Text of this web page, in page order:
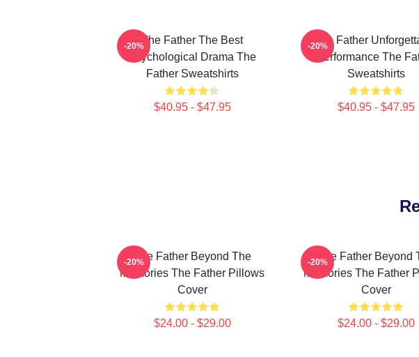
The Father The Best
Psychological Drama The
Father Sweatshirts
$40.95 - $47.95
-20%
The Father
Performance The
Sweatshirts
$40.95 - $47.95
-20%
The Father Beyond The
Memories The Father Pillows
Cover
$24.00 - $29.00
-20%
The Father Beyond
Memories The Father
Cover
$24.00 - $29.00
-20%